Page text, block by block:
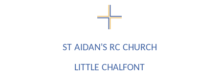
ST AIDAN'S RC CHURCH
LITTLE CHALFONT